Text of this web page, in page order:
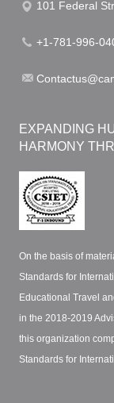
101 Federal
+1-781-996-
EXPANDING
HARMONY
On the basis of
Standards for
Educational Travel
in the 2018-2019
this organization
Standards for